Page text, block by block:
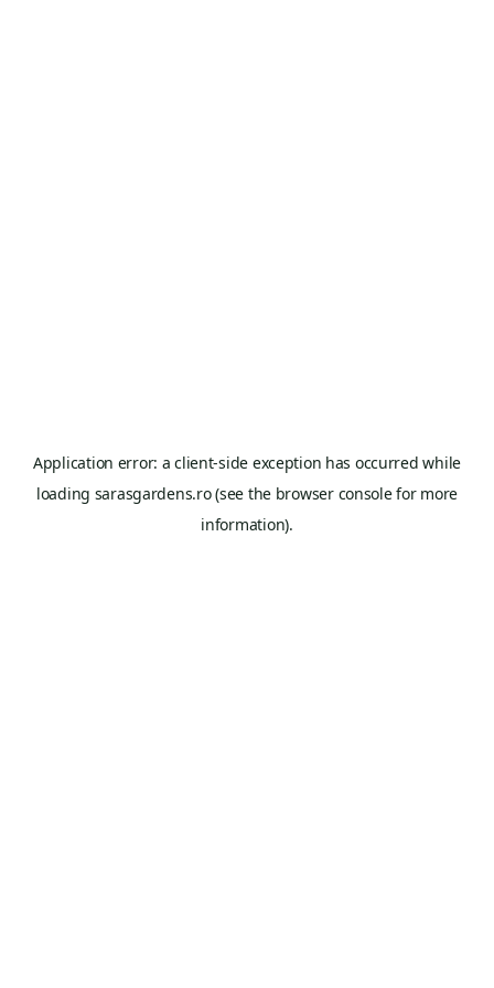
Application error: aclient-side exception has occurred while
loading sarasgardens.ro(see the browser consolefor more
information).